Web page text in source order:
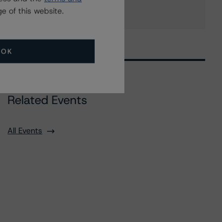
Related Events
All Events
of this website.
OK